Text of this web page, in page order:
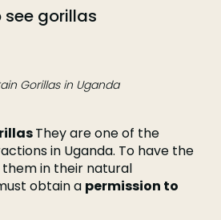
see gorillas
Gorillas in Uganda
They are one of the
in Uganda. To have the
in their natural
obtain a permission to